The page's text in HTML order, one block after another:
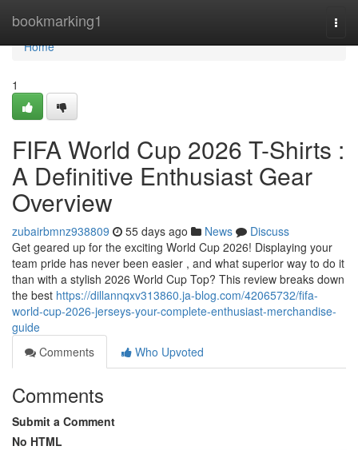
bookmarking1
Home
Home
1
FIFA World Cup 2026 T-Shirts :
A Definitive Enthusiast Gear
Overview
zubairbmnz938809 55 days ago News
Discuss
Get geared up for the exciting World Cup 2026! Displaying your
team pride has never been easier , and what superior way to do it
than with a stylish 2026 World Cup Top? This review breaks down
the best https://dillannqxv313860.ja-blog.com/42065732/fifa-
world-cup-2026-jerseys-your-complete-enthusiast-merchandise-
guide
Comments
Who Upvoted
Comments
Submit a Comment
No HTML